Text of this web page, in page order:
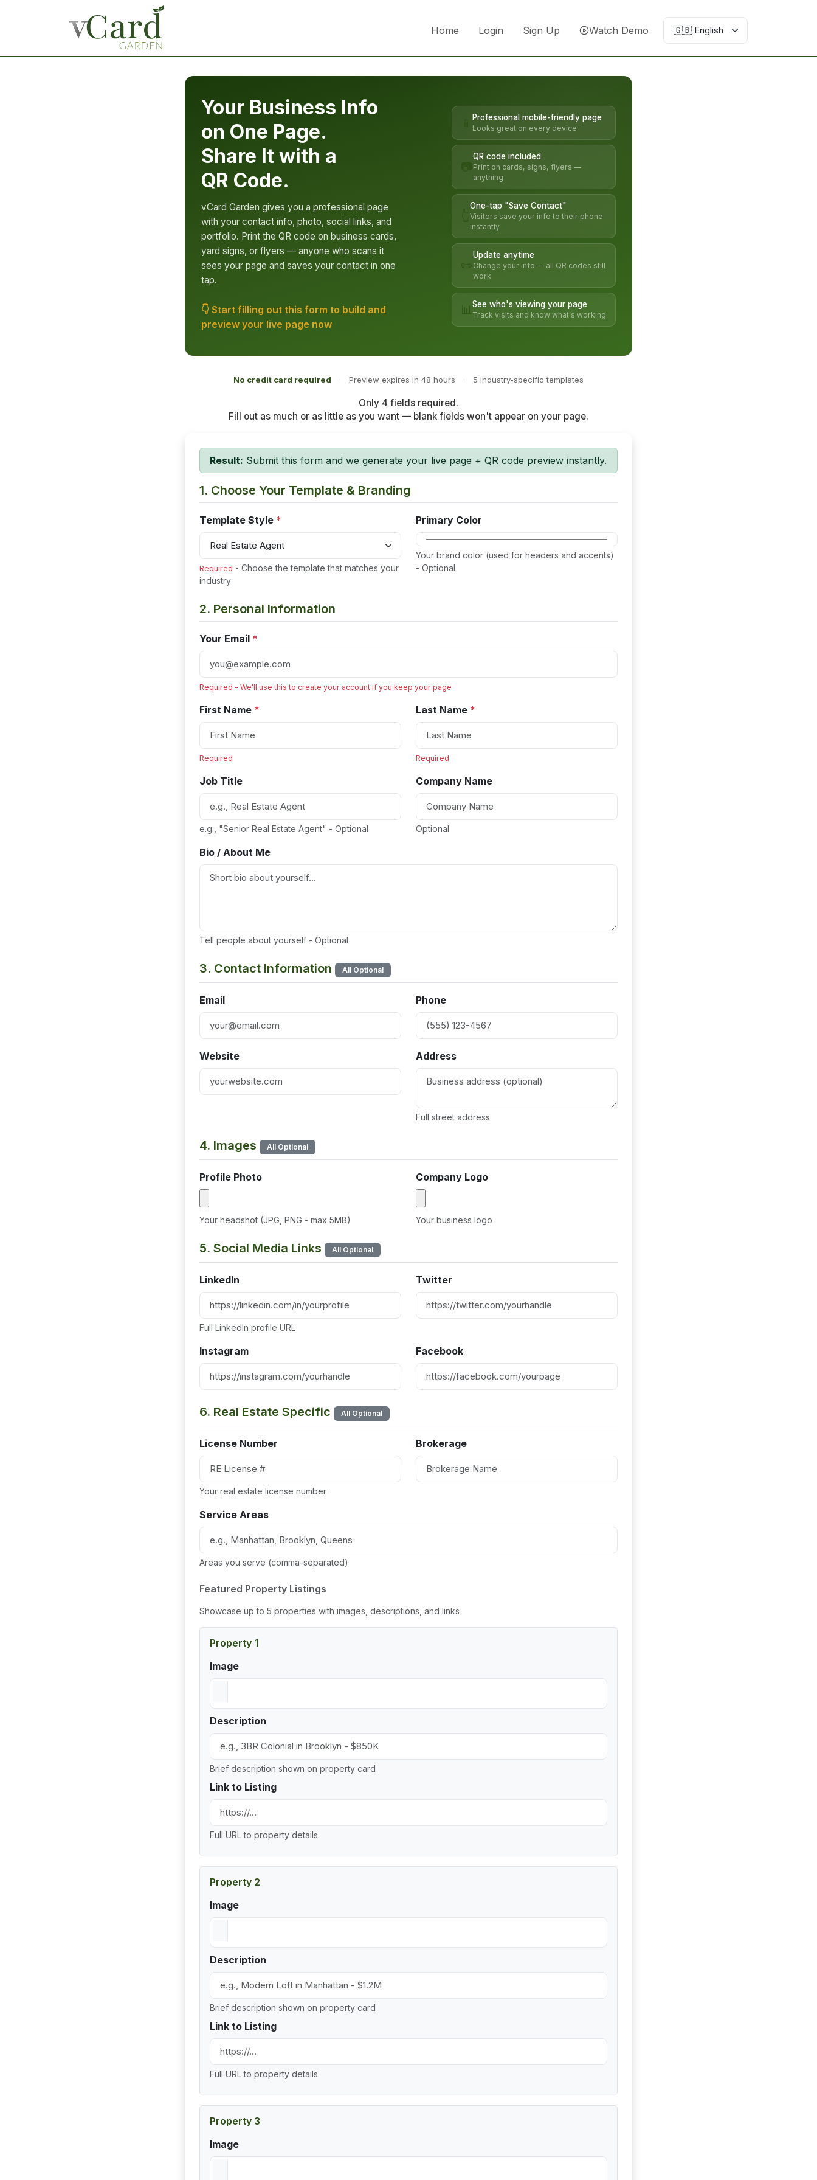
Home Login Sign Up Watch Demo
Your Business Info
on One Page.
Share It with a
QR Code.
vCard Garden gives you a professional page
with your contact info, photo, social links, and
portfolio. Print the QR code on business cards,
yard signs, or flyers — anyone who scans it
sees your page and saves your contact in one
tap.
👇 Start filling out this form to build and
preview your live page now
Professional mobile-friendly page
Looks great on every device
QR code included
Print on cards, signs, flyers —
anything
One-tap "Save Contact"
Visitors save your info to their phone
instantly
✏️
Update anytime
Change your info — all QR codes still
work
📊 See who's viewing your page
Track visits and know what's working
No credit card required · Preview expires in 48 hours · 5 industry-specific templates
Only 4 fields required.
Fill out as much or as little as you want — blank fields won't appear on your page.
Result: Submit this form and we generate your live page + QR code preview instantly.
1. Choose Your Template & Branding
Template Style *
Required - Choose the template that matches your
industry
Primary Color
Your brand color (used for headers and accents)
- Optional
2. Personal Information
Your Email *
Required - We'll use this to create your account if you keep your page
First Name *
Required
Last Name *
Required
Job Title
e.g., "Senior Real Estate Agent" - Optional
Company Name
Optional
Bio / About Me
Tell people about yourself - Optional
3. Contact Information All Optional
Email Phone
Website Address
Full street address
4. Images All Optional
Profile Photo
Your headshot (JPG, PNG - max 5MB)
Company Logo
Your business logo
5. Social Media Links All Optional
LinkedIn
Full LinkedIn profile URL
Twitter
Instagram Facebook
6. Real Estate Specific All Optional
License Number
Your real estate license number
Brokerage
Service Areas
Areas you serve (comma-separated)
Featured Property Listings
Showcase up to 5 properties with images, descriptions, and links
Property 1
Image
Description
Brief description shown on property card
Link to Listing
Full URL to property details
Property 2
Image
Description
Brief description shown on property card
Link to Listing
Full URL to property details
Property 3
Image